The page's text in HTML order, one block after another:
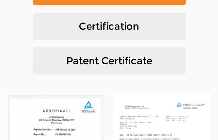
hills, deserts, snowy roads and mountains due
to the convenient and flexible operation , fast
We have our own factory,we also have our own
and sell all by ourselves.As the industry
standard drafting committee, we've passed
ISO9001 certification, and with strong technical
Certification
Patent Certificate